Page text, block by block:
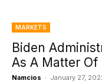
MARKETS
Biden
As A Matter
Namcios - January 27,